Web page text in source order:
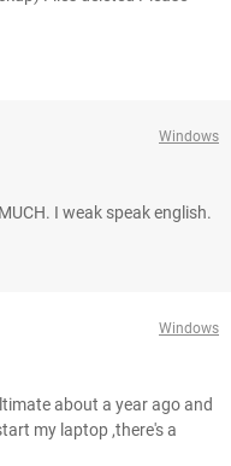
Windows
I weak speak english.
Windows
about a year ago and
my laptop ,there's a